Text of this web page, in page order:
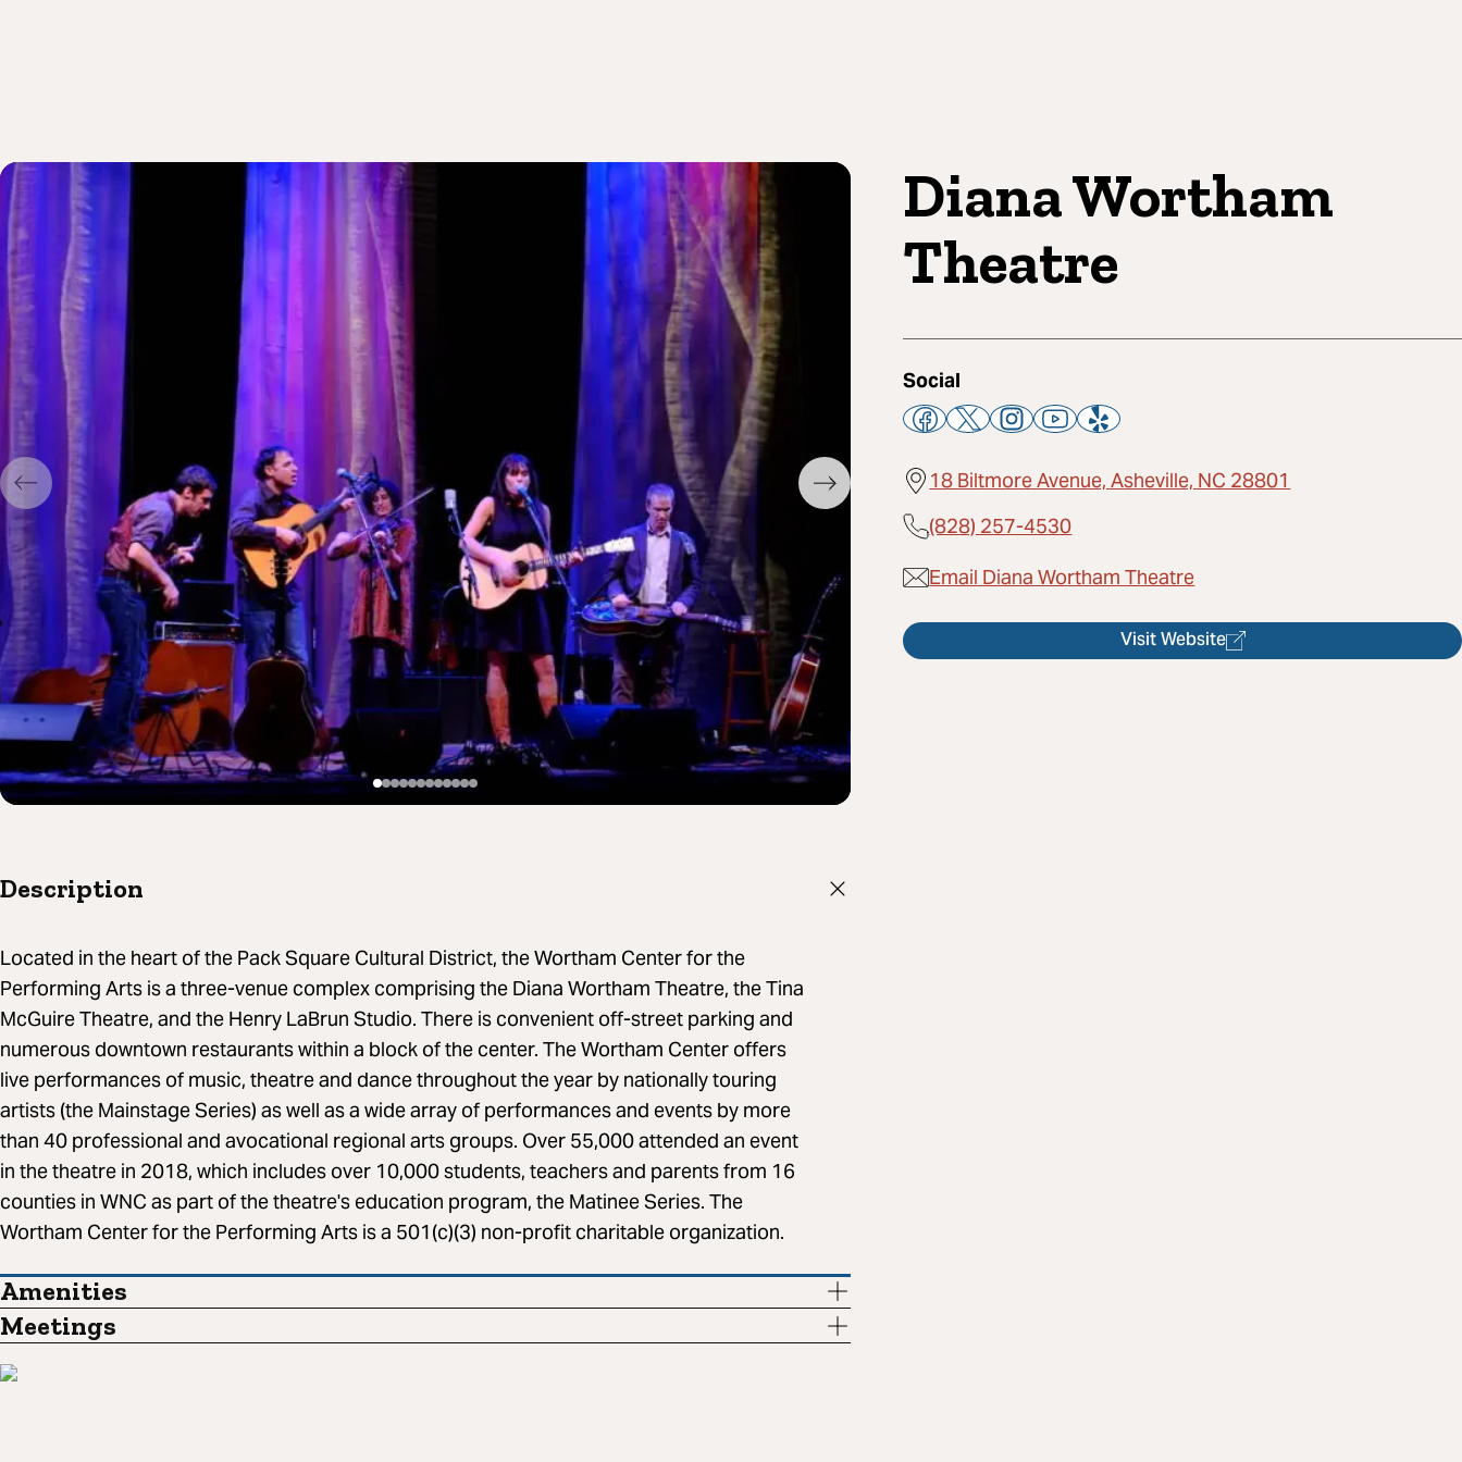
Diana Wortham
Theatre
Social
18 Biltmore Avenue, Asheville, NC 28801
(828) 257-4530
Email Diana Wortham Theatre
Visit Website
Description
Located in the heart of the Pack Square Cultural District, the Wortham Center for the
Performing Arts is a three-venue complex comprising the Diana Wortham Theatre, the Tina
McGuire Theatre, and the Henry LaBrun Studio. There is convenient off-street parking and
numerous downtown restaurants within a block of the center. The Wortham Center offers
live performances of music, theatre and dance throughout the year by nationally touring
artists (the Mainstage Series) as well as a wide array of performances and events by more
than 40 professional and avocational regional arts groups. Over 55,000 attended an event
in the theatre in 2018, which includes over 10,000 students, teachers and parents from 16
counties in WNC as part of the theatre's education program, the Matinee Series. The
Wortham Center for the Performing Arts is a 501(c)(3) non-profit charitable organization.
Amenities
Meetings